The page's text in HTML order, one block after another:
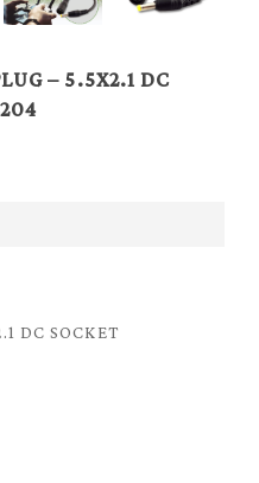
– 5.5X2.1 DC
DC SOCKET